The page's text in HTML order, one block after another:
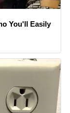
You'll Easily